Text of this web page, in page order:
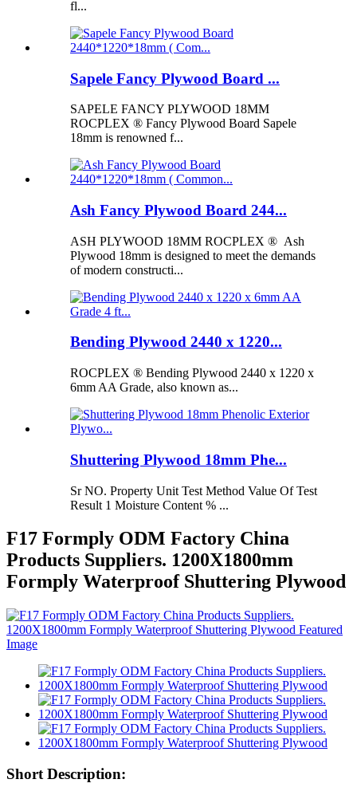
fl...
Sapele Fancy Plywood Board ...
SAPELE FANCY PLYWOOD 18MM
ROCPLEX ® Fancy Plywood Board Sapele
18mm is renowned f...
Ash Fancy Plywood Board 244...
ASH PLYWOOD 18MM ROCPLEX ® Ash
Plywood 18mm is designed to meet the demands
of modern constructi...
Bending Plywood 2440 x 1220...
ROCPLEX ® Bending Plywood 2440 x 1220 x
6mm AA Grade, also known as...
Shuttering Plywood 18mm Phe...
Sr NO. Property Unit Test Method Value Of Test
Result 1 Moisture Content % ...
F17 Formply ODM Factory China
Products Suppliers. 1200X1800mm
Formply Waterproof Shuttering Plywood
Short Description: